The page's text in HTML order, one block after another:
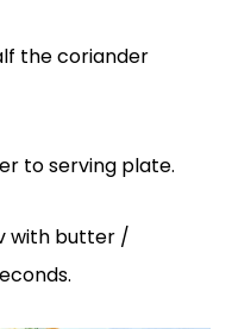
the coriander
to serving plate.
with butter /